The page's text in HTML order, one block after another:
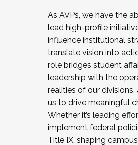
As AVPs, we have the
lead high-profile
influence institutional
translate vision into
role bridges student
leadership with the
realities of our divisions,
us to drive meaningful
Whether it’s leading
implement federal
Title IX, shaping